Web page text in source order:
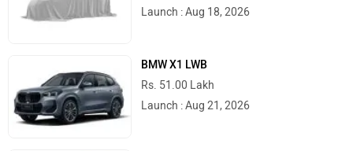
Launch : Aug 18, 2026
BMW X1 LWB
Rs. 51.00 Lakh
Launch : Aug 21, 2026